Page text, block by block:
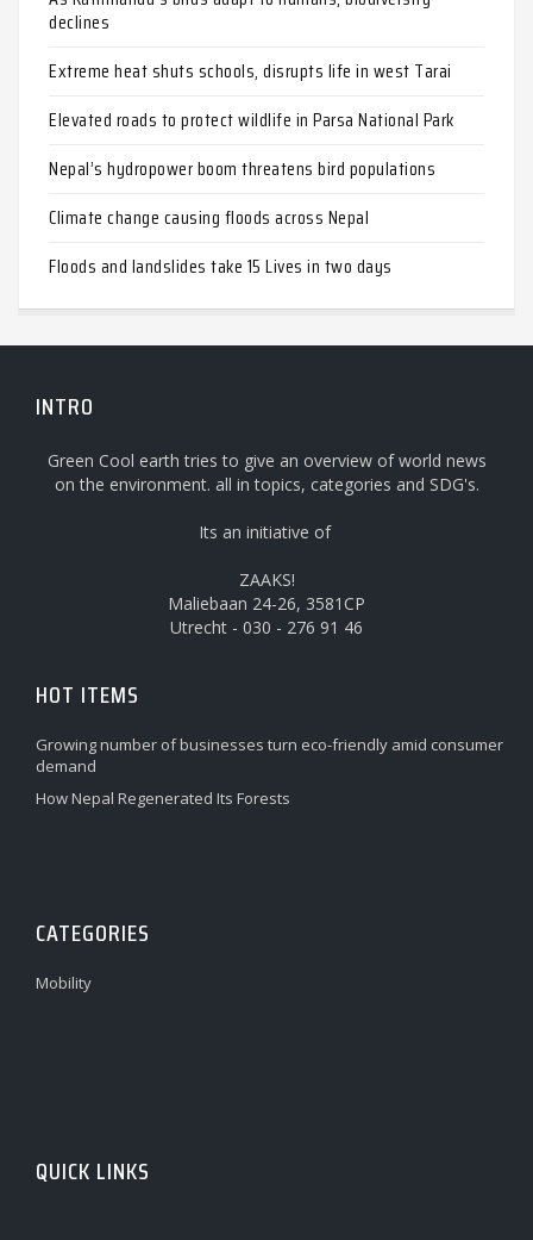
declines
Extreme heat shuts schools, disrupts life in west Tarai
Elevated roads to protect wildlife in Parsa National Park
Nepal’s hydropower boom threatens bird populations
Climate change causing floods across Nepal
Floods and landslides take 15 Lives in two days
INTRO
Green Cool earth tries to give an overview of world news
on the environment. all in topics, categories and SDG's.
Its an initiative of
ZAAKS!
Maliebaan 24-26, 3581CP
Utrecht - 030 - 276 91 46
HOT ITEMS
Growing number of businesses turn eco-friendly amid consumer
demand
How Nepal Regenerated Its Forests
CATEGORIES
Mobility
QUICK LINKS